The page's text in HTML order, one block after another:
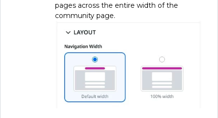
pages across the entire width of the
community page.